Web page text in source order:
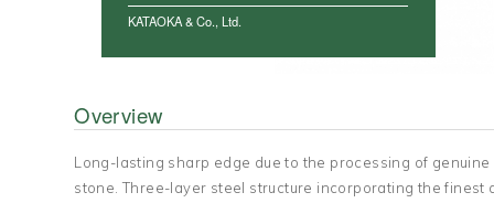
KATAOKA & Co., Ltd.
Overview
Long-lasting sharp edge due to the processing of
stone. Three-layer steel structure incorporating the finest